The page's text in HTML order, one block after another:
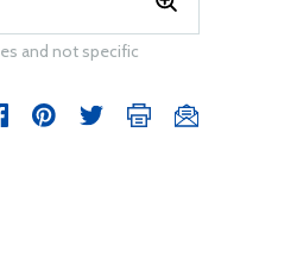
and not specific